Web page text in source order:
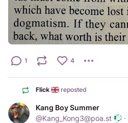
1 4
Flick reposted
Kang Boy Summer
@Kang_Kong3@poa.st ·